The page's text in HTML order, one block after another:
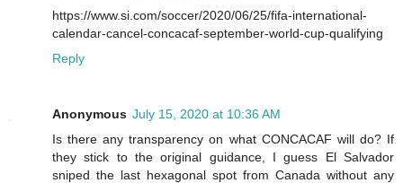
https://www.si.com/soccer/2020/06/25/fifa-international-
calendar-cancel-concacaf-september-world-cup-qualifying
Reply
Anonymous July 15, 2020 at 10:36 AM
Is there any transparency on what CONCACAF will do? If
they stick to the original guidance, I guess El Salvador
sniped the last hexagonal spot from Canada without any